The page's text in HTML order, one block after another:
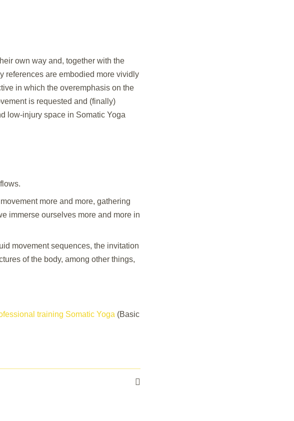
own way and, together with the
references are embodied more vividly
in which the overemphasis on the
is requested and (finally)
low-injury space in Somatic Yoga
more and more, gathering
immerse ourselves more and more in
movement sequences, the invitation
of the body, among other things,
training Somatic Yoga (Basic